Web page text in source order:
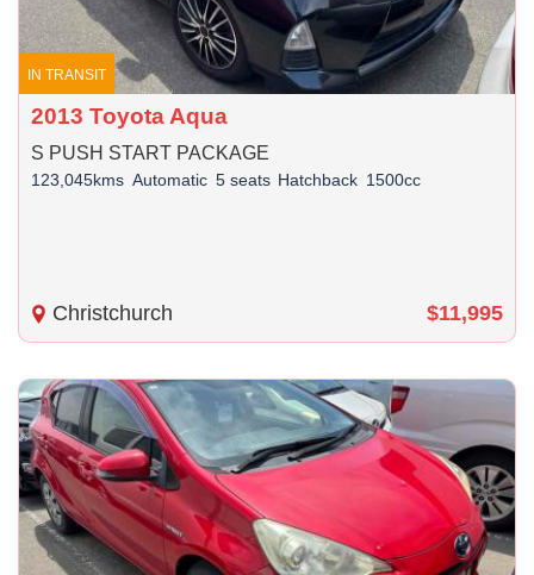
IN TRANSIT
2013 Toyota Aqua
S PUSH START PACKAGE
123,045kms Automatic 5 seats Hatchback 1500cc
Christchurch $11,995